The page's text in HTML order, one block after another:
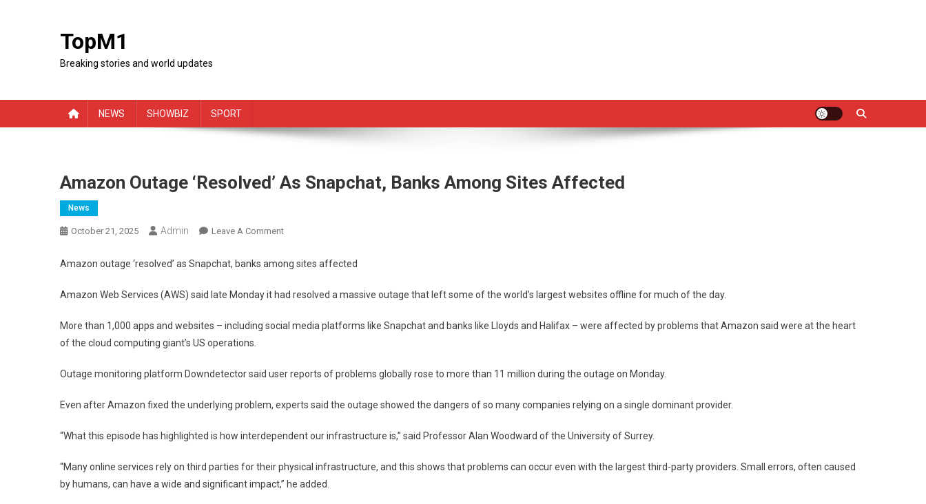
TopM1
Breaking stories and world updates
NEWS SHOWBIZ SPORT
Amazon Outage ‘resolved’ As Snapchat, Banks Among Sites Affected
News
October 21, 2025 Admin Leave A CommentOn
Outage
As
Banks
Affected
Amazon outage ‘resolved’ as Snapchat, banks among sites affected
Amazon Web Services (AWS) said late Monday it had resolved a massive outage that left some of the world’s largest websites offline for much of the day.
More than 1,000 apps and websites – including social media platforms like Snapchat and banks like Lloyds and Halifax – were affected by problems that Amazon said were at the heart
of the cloud computing giant’s US operations.
Outage monitoring platform Downdetector said user reports of problems globally rose to more than 11 million during the outage on Monday.
Even after Amazon fixed the underlying problem, experts said the outage showed the dangers of so many companies relying on a single dominant provider.
“What this episode has highlighted is how interdependent our infrastructure is,” said Professor Alan Woodward of the University of Surrey.
“Many online services rely on third parties for their physical infrastructure, and this shows that problems can occur even with the largest third-party providers. Small errors, often caused
by humans, can have a wide and significant impact,” he added.